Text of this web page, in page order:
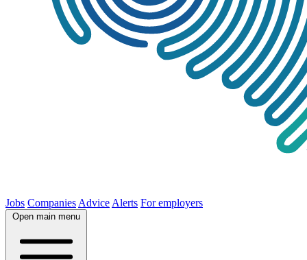
Jobs Companies Advice Alerts For employers
Open main menu